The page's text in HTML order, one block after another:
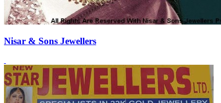
Nisar & Sons Jewellers